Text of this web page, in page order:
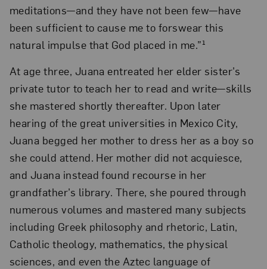
meditations—and they have not been few—have
been sufficient to cause me to forswear this
natural impulse that God placed in me.”¹
At age three, Juana entreated her elder sister’s
private tutor to teach her to read and write—skills
she mastered shortly thereafter. Upon later
hearing of the great universities in Mexico City,
Juana begged her mother to dress her as a boy so
she could attend. Her mother did not acquiesce,
and Juana instead found recourse in her
grandfather’s library. There, she poured through
numerous volumes and mastered many subjects
including Greek philosophy and rhetoric, Latin,
Catholic theology, mathematics, the physical
sciences, and even the Aztec language of